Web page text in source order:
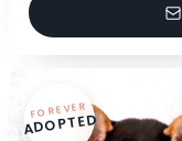
FOREVER
ADOPTED